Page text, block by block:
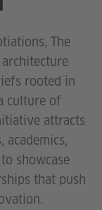
The
rooted in
culture of
attracts
showcase
that push